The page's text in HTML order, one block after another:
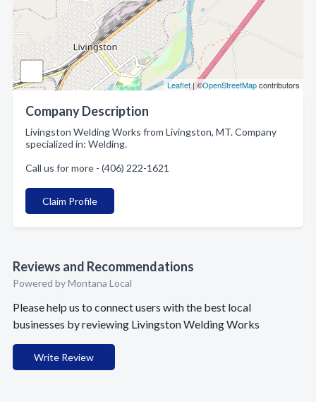
Leaflet| ©OpenStreetMapcontributors
Company Description
Livingston Welding Works from Livingston, MT. Company
specialized in: Welding.
Call us for more - (406) 222-1621
Claim Profile
Reviews and Recommendations
Powered by Montana Local
Please help us to connect users with the best local
businesses by reviewing Livingston Welding Works
Write Review